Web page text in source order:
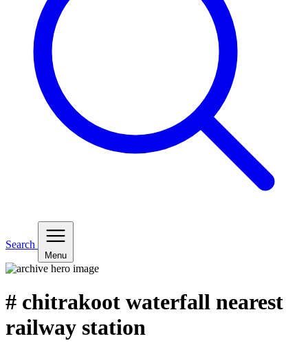
Search
Menu
# chitrakoot waterfall nearest
railway station